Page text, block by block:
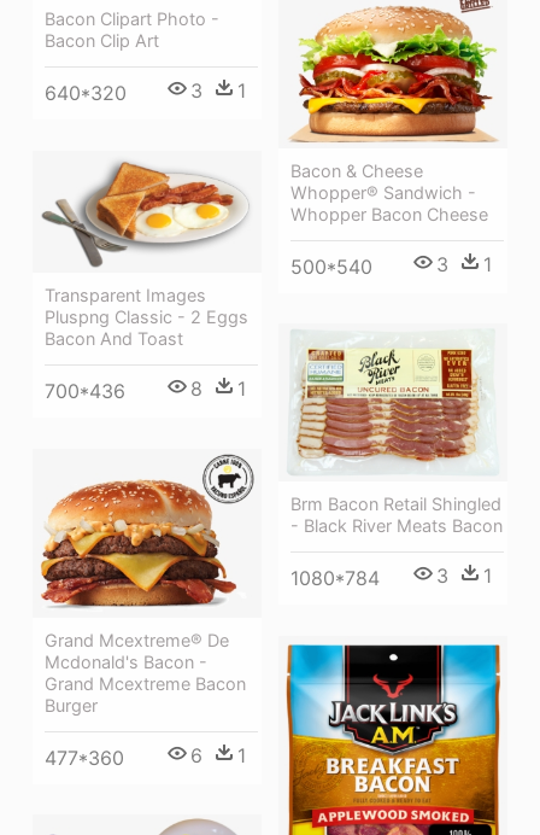
Bacon Clipart Photo -
Bacon Clip Art
640*320 3 1
Bacon & Cheese
Whopper® Sandwich -
Whopper Bacon Cheese
500*540 3 1
Transparent Images
Pluspng Classic - 2 Eggs
Bacon And Toast
700*436 8 1
Brm Bacon Retail Shingled
- Black River Meats Bacon
1080*784 3 1
Grand Mcextreme® De
Mcdonald's Bacon -
Grand Mcextreme Bacon
Burger
477*360 6 1